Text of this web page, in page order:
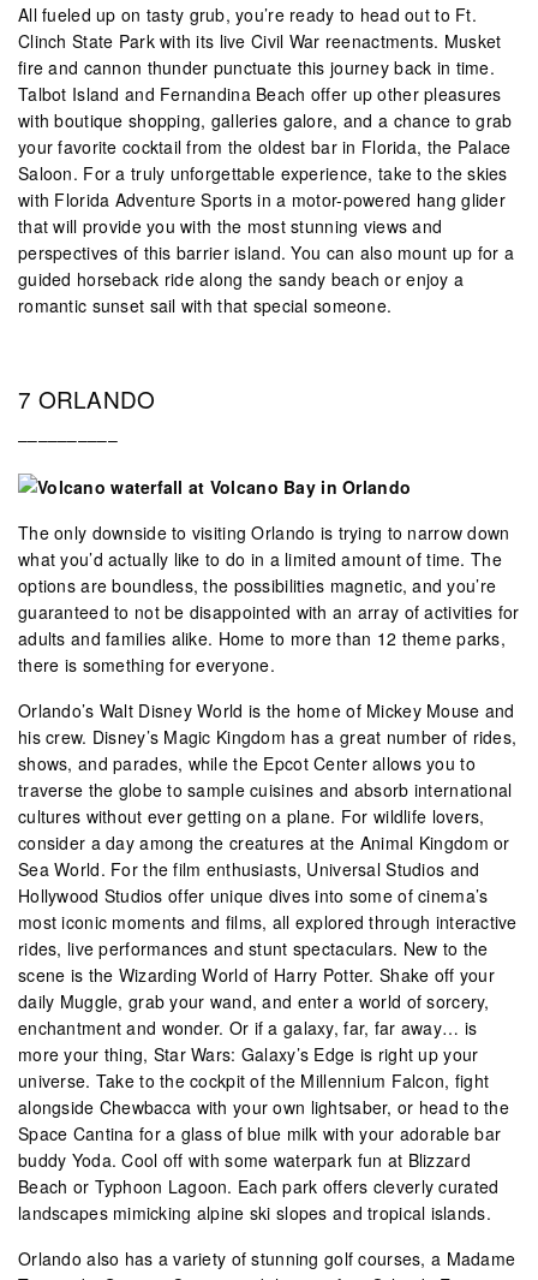
All fueled up on tasty grub, you’re ready to head out to Ft.
Clinch State Park with its live Civil War reenactments. Musket
fire and cannon thunder punctuate this journey back in time.
Talbot Island and Fernandina Beach offer up other pleasures
with boutique shopping, galleries galore, and a chance to grab
your favorite cocktail from the oldest bar in Florida, the Palace
Saloon. For a truly unforgettable experience, take to the skies
with Florida Adventure Sports in a motor-powered hang glider
that will provide you with the most stunning views and
perspectives of this barrier island. You can also mount up for a
guided horseback ride along the sandy beach or enjoy a
romantic sunset sail with that special someone.
7 ORLANDO
––––––––––
The only downside to visiting Orlando is trying to narrow down
what you’d actually like to do in a limited amount of time. The
options are boundless, the possibilities magnetic, and you’re
guaranteed to not be disappointed with an array of activities for
adults and families alike. Home to more than 12 theme parks,
there is something for everyone.
Orlando’s Walt Disney World is the home of Mickey Mouse and
his crew. Disney’s Magic Kingdom has a great number of rides,
shows, and parades, while the Epcot Center allows you to
traverse the globe to sample cuisines and absorb international
cultures without ever getting on a plane. For wildlife lovers,
consider a day among the creatures at the Animal Kingdom or
Sea World. For the film enthusiasts, Universal Studios and
Hollywood Studios offer unique dives into some of cinema’s
most iconic moments and films, all explored through interactive
rides, live performances and stunt spectaculars. New to the
scene is the Wizarding World of Harry Potter. Shake off your
daily Muggle, grab your wand, and enter a world of sorcery,
enchantment and wonder. Or if a galaxy, far, far away… is
more your thing, Star Wars: Galaxy’s Edge is right up your
universe. Take to the cockpit of the Millennium Falcon, fight
alongside Chewbacca with your own lightsaber, or head to the
Space Cantina for a glass of blue milk with your adorable bar
buddy Yoda. Cool off with some waterpark fun at Blizzard
Beach or Typhoon Lagoon. Each park offers cleverly curated
landscapes mimicking alpine ski slopes and tropical islands.
Orlando also has a variety of stunning golf courses, a Madame